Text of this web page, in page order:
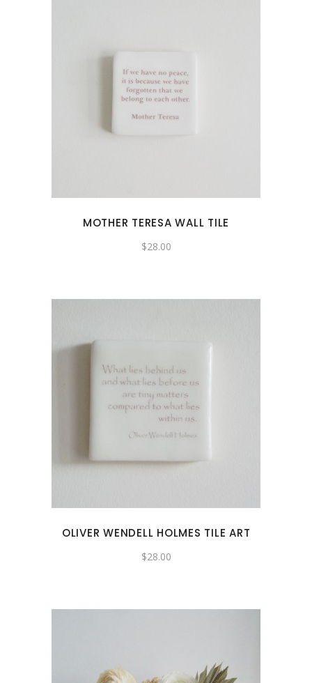
MOTHER TERESA WALL TILE
$28.00
OLIVER WENDELL HOLMES TILE ART
$28.00